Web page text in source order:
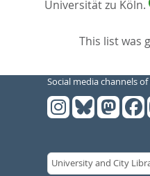
Universität zu Köln.
This list was
Social media channels of